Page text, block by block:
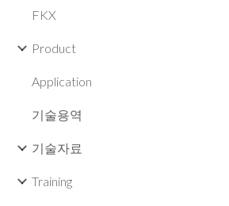
FKX
Product
Application
기술용역
기술자료
Training